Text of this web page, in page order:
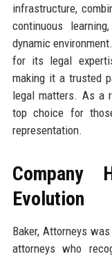
infrastructure,
continuous
dynamic
for its legal
making it a trusted
legal matters. As a
top choice for
representation.
Company
Evolution
Baker, Attorneys
attorneys who